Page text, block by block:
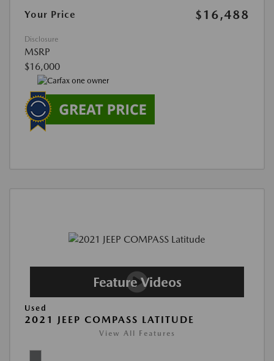
Your Price $16,488
Disclosure
MSRP
$16,000
Used
2021 JEEP COMPASS LATITUDE
View All Features